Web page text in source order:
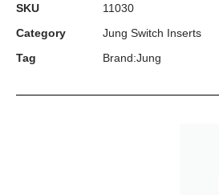
SKU
11030
Category
Jung Switch Inserts
Tag
Brand:Jung